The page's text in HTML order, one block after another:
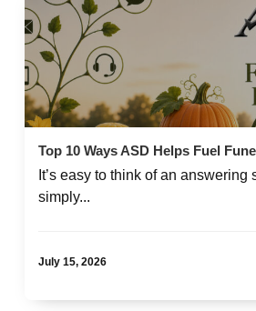
Top 10 Ways ASD Helps Fuel
It’s easy to think of an answering
simply...
July 15, 2026